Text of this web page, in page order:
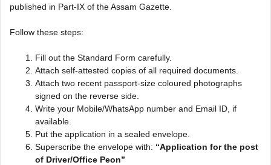
published in Part-IX of the Assam Gazette.
Follow these steps:
Fill out the Standard Form carefully.
Attach self-attested copies of all required documents.
Attach two recent passport-size coloured photographs
signed on the reverse side.
Write your Mobile/WhatsApp number and Email ID, if
available.
Put the application in a sealed envelope.
Superscribe the envelope with: “Application for the post
of Driver/Office Peon”